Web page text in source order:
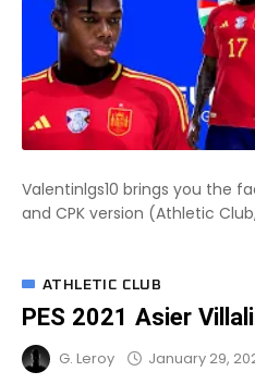
Valentinlgs10 brings you the
and CPK version (Athletic
ATHLETIC CLUB
PES 2021 Asier
G. Leroy January 29,